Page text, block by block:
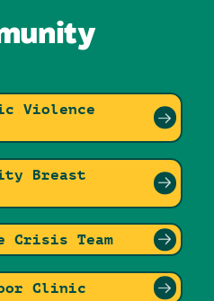
Violence
Breast
Crisis Team
Clinic